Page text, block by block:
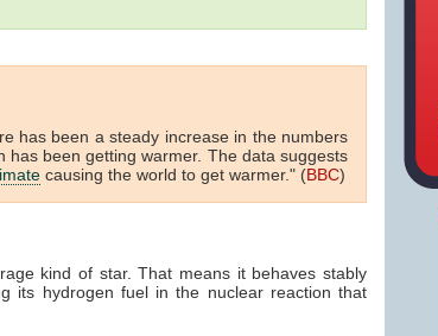
has been a steady increase in the numbers
has been getting warmer. The data suggests
causing the world to get warmer." (BBC)
kind of star. That means it behaves stably
its hydrogen fuel in the nuclear reaction that